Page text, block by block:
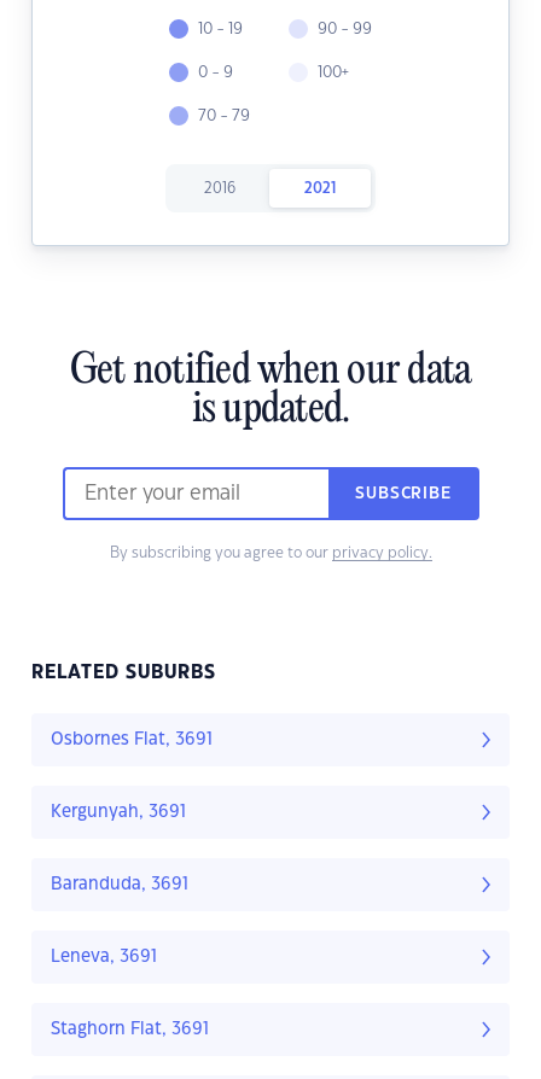
10 - 19
0 - 9
70 - 79
90 - 99
100+
2016 2021
Get notified when our data
is updated.
SUBSCRIBE
By subscribing you agree to our privacy policy.
RELATED SUBURBS
Osbornes Flat, 3691
Kergunyah, 3691
Baranduda, 3691
Leneva, 3691
Staghorn Flat, 3691